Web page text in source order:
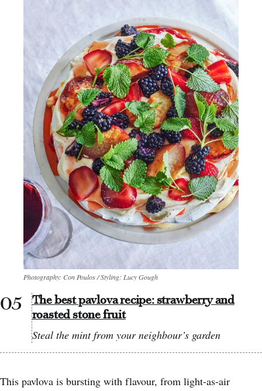
Photography: Con Poulos / Styling: Lucy Gough
The best pavlova recipe: strawberry and
roasted stone fruit
Steal the mint from your neighbour’s garden
This pavlova is bursting with flavour, from light-as-air